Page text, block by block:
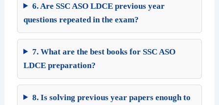
6. Are SSC ASO LDCE previous year
questions repeated in the exam?
7. What are the best books for SSC ASO
LDCE preparation?
8. Is solving previous year papers enough to